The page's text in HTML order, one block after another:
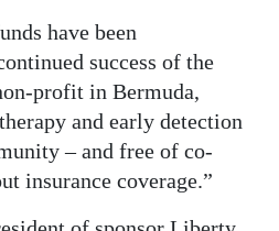
have been
success of the
profit in Bermuda,
and early detection
– and free of co-
insurance coverage.”